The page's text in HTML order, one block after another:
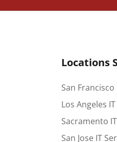
Locations
San
Los Angeles
Sacramento
San Jose IT